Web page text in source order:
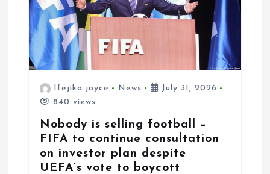
Ifejika joyce News
July 31, 2026
840 views
Nobody is selling football –
FIFA to continue consultation
on investor plan despite
UEFA’s vote to boycott